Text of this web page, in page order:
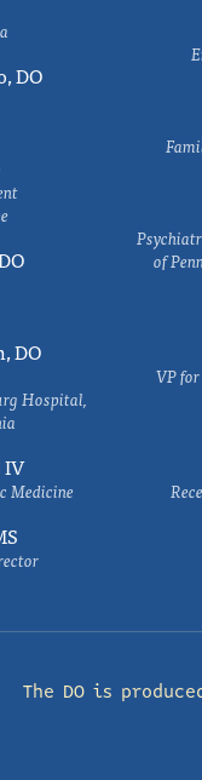
DO
DO
Hospital,
IV
Medicine
of
VP
The DO is